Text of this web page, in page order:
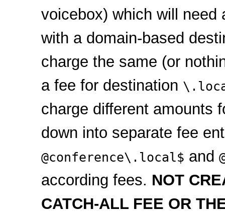
voicebox) which will
with a domain-based
charge the same (or
a fee for destination
charge different amounts
down into separate fee
@conference\.local$ and
according fees. NOT
CATCH-ALL FEE OR